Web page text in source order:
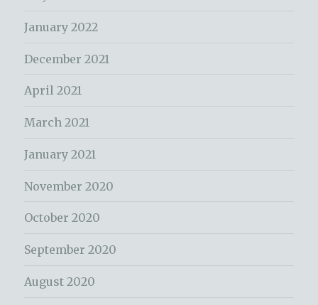
January 2022
December 2021
April 2021
March 2021
January 2021
November 2020
October 2020
September 2020
August 2020